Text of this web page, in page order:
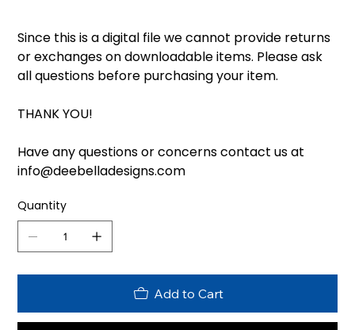
Since this is a digital file we cannot provide returns
or exchanges on downloadable items. Please ask
all questions before purchasing your item.
THANK YOU!
Have any questions or concerns contact us at
info@deebelladesigns.com
Quantity
Add to Cart